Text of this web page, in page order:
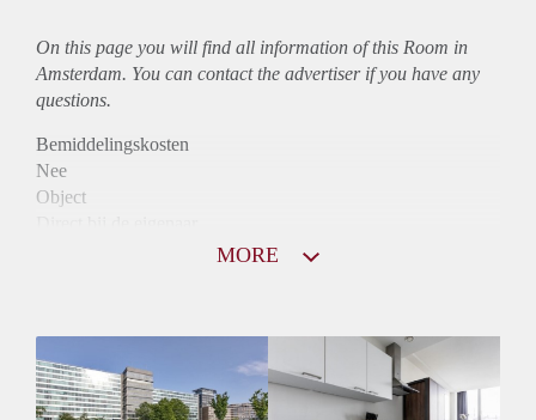
On this page you will find all information of this Room in
Amsterdam. You can contact the advertiser if you have any
questions.
Bemiddelingskosten
Nee
Object
Huurtoeslag
Niet mogelijk
Inkomen eis
MORE